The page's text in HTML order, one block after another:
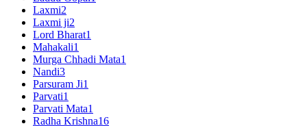
Laxmi2
Laxmi ji2
Lord Bharat1
Mahakali1
Murga Chhadi Mata1
Nandi3
Parsuram Ji1
Parvati1
Parvati Mata1
Radha Krishna16